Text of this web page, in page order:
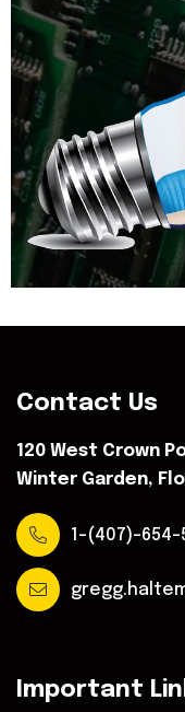
Contact Us
120 West Crown
Winter Garden,
1-(407)-654-
Important